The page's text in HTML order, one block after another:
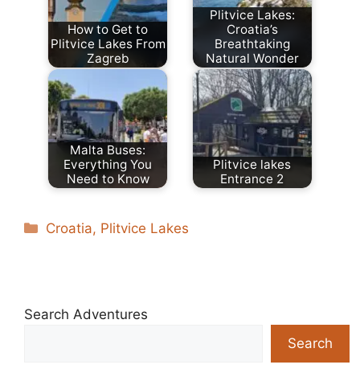
How to Get to
Plitvice Lakes From
Zagreb
Plitvice Lakes:
Croatia’s
Breathtaking
Natural Wonder
Malta Buses:
Everything You
Need to Know
Plitvice lakes
Entrance 2
Categories
Croatia, Plitvice Lakes
Search Adventures
Search